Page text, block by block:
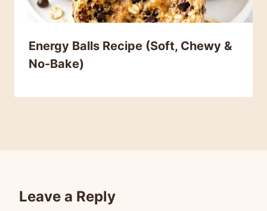
Energy Balls Recipe (Soft, Chewy &
No-Bake)
Leave a Reply